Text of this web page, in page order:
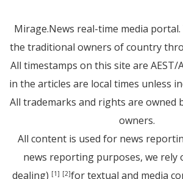
Mirage.News real-time media portal.
the traditional owners of country
All timestamps on this site are AEST/
in the articles are local times unless
All trademarks and rights are owned
owners.
All content is used for news
news reporting purposes, we rely
dealing) [1] [2]for textual and media